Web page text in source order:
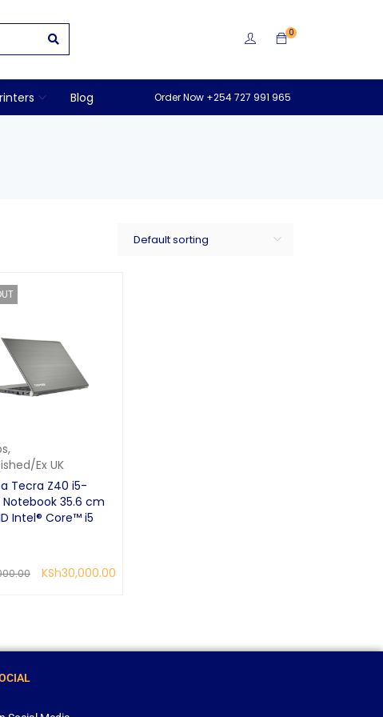
0
Blog Order Now +254 727 991 965
Default sorting
,
Ex UK
Tecra Z40 i5-
Notebook 35.6 cm
Intel® Core™ i5
KSh30,000.00